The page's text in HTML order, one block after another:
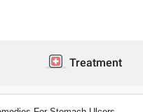
Treatment